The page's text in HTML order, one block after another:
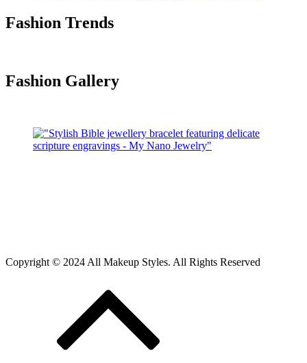
Fashion Trends
Fashion Gallery
Copyright © 2024 All Makeup Styles. All Rights Reserved